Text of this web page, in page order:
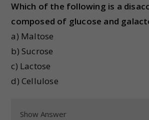
Which of the following is a
composed of glucose and
a) Maltose
b) Sucrose
c) Lactose
d) Cellulose
Show Answer